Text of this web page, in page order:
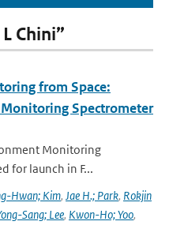
Chini”
from Space:
Spectrometer
Monitoring
for launch in F...
Hwan; Kim, Jae H.; Park, Rokjin
Sang; Lee, Kwon-Ho; Yoo,